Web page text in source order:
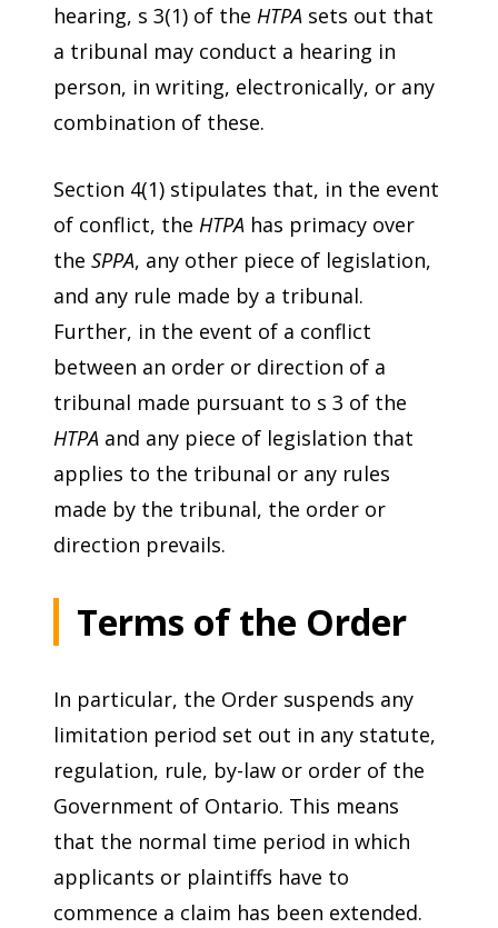
hearing, s 3(1) of the HTPA sets out that
a tribunal may conduct a hearing in
person, in writing, electronically, or any
combination of these.
Section 4(1) stipulates that, in the event
of conflict, the HTPA has primacy over
the SPPA, any other piece of legislation,
and any rule made by a tribunal.
Further, in the event of a conflict
between an order or direction of a
tribunal made pursuant to s 3 of the
HTPA and any piece of legislation that
applies to the tribunal or any rules
made by the tribunal, the order or
direction prevails.
Terms of the Order
In particular, the Order suspends any
limitation period set out in any statute,
regulation, rule, by-law or order of the
Government of Ontario. This means
that the normal time period in which
applicants or plaintiffs have to
commence a claim has been extended.